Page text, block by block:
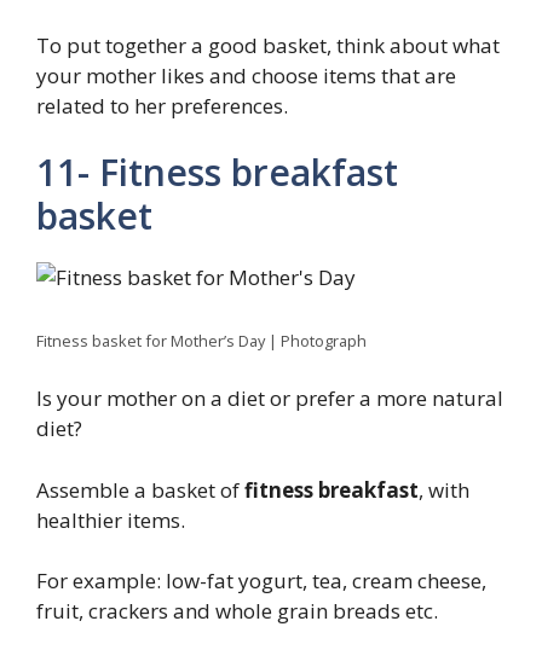
To put together a good basket, think about what
your mother likes and choose items that are
related to her preferences.
11- Fitness breakfast
basket
Fitness basket for Mother’s Day | Photograph
Is your mother on a diet or prefer a more natural
diet?
Assemble a basket offitness breakfast, with
healthier items.
For example: low-fat yogurt, tea, cream cheese,
fruit, crackers and whole grain breads etc.